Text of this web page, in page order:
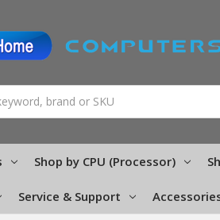
Shop by CPU (Processor)
Service & Support